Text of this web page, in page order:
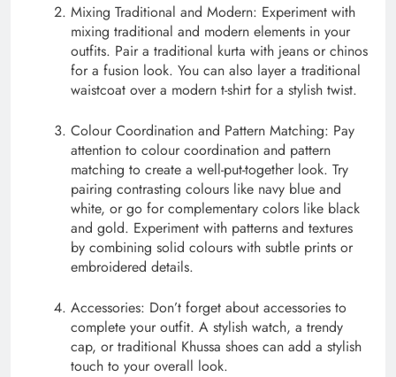
Mixing Traditional and Modern: Experiment with
mixing traditional and modern elements in your
outfits. Pair a traditional kurta with jeans or chinos
for a fusion look. You can also layer a traditional
waistcoat over a modern t-shirt for a stylish twist.
Colour Coordination and Pattern Matching: Pay
attention to colour coordination and pattern
matching to create a well-put-together look. Try
pairing contrasting colours like navy blue and
white, or go for complementary colors like black
and gold. Experiment with patterns and textures
by combining solid colours with subtle prints or
embroidered details.
Accessories: Don’t forget about accessories to
complete your outfit. A stylish watch, a trendy
cap, or traditional Khussa shoes can add a stylish
touch to your overall look.